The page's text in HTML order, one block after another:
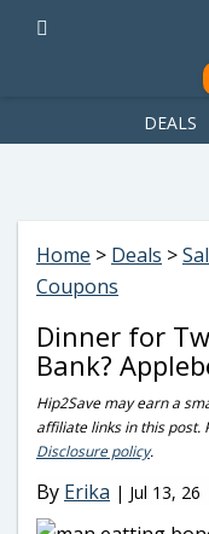
ad-1781617543749-0');
DEALS
Home > Deals >
Coupons
Dinner for
Bank?
Hip2Save may earn a
affiliate links in this post.
Disclosure policy.
By Erika | Jul 13, 26